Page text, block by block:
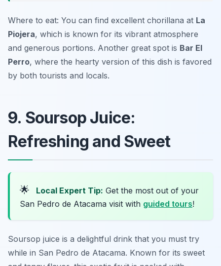
Where to eat: You can find excellent chorillana at La
Piojera, which is known for its vibrant atmosphere
and generous portions. Another great spot is Bar El
Perro, where the hearty version of this dish is favored
by both tourists and locals.
9. Soursop Juice:
Refreshing and Sweet
🌟 Local Expert Tip: Get the most out of your
San Pedro de Atacama visit with guided tours!
Soursop juice is a delightful drink that you must try
while in San Pedro de Atacama. Known for its sweet